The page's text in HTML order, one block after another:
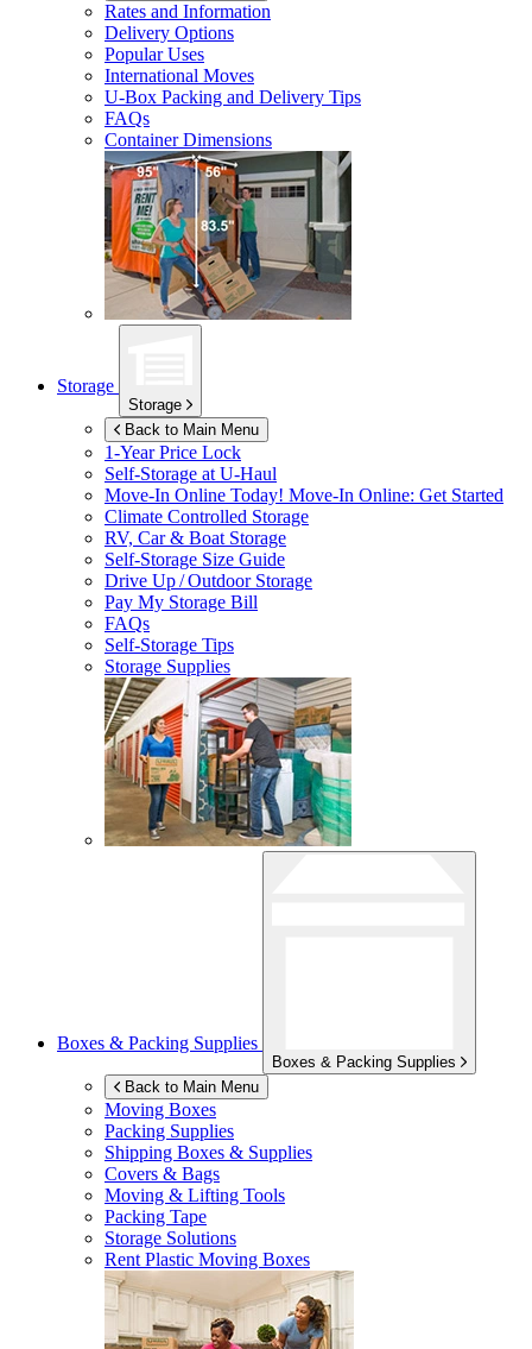
Rates and Information
Delivery Options
Popular Uses
International Moves
U-Box Packing and Delivery Tips
FAQs
Container Dimensions
Storage
Storage
Back to Main Menu
1-Year Price Lock
Self-Storage atU-Haul
Move-In Online Today! Move-In Online: Get Started
Climate Controlled Storage
RV, Car & Boat Storage
Self-Storage Size Guide
Drive Up / Outdoor Storage
Pay My Storage Bill
FAQs
Self-Storage Tips
Storage Supplies
Boxes & Packing Supplies
Boxes & Packing Supplies
Back to Main Menu
Moving Boxes
Packing Supplies
Shipping Boxes & Supplies
Covers & Bags
Moving & Lifting Tools
Packing Tape
Storage Solutions
Rent Plastic Moving Boxes